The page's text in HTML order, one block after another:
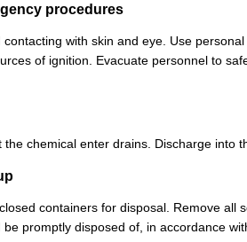
procedures
with skin and eye. Use
of ignition. Evacuate personnel to
chemical enter drains. Discharge into
containers for disposal. Remove all
promptly disposed of, in accordance